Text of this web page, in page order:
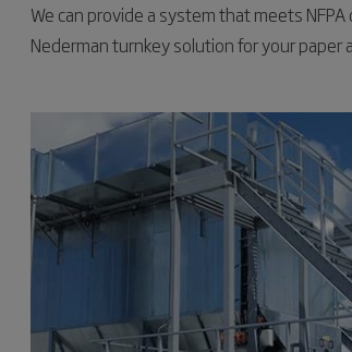
We can provide a system that meets
Nederman turnkey solution for your paper